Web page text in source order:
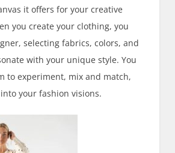
it offers for your creative
you create your clothing, you
selecting fabrics, colors, and
with your unique style. You
to experiment, mix and match,
your fashion visions.